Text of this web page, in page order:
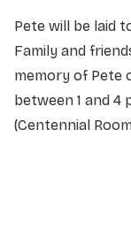
Pete will be laid
Family and
memory of Pete
between 1 and 4
(Centennial